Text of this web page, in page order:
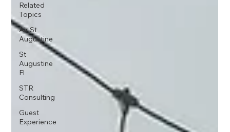
Related
Topics
Air St
Augustine
St
Augustine
Fl
STR
Consulting
Guest
Experience